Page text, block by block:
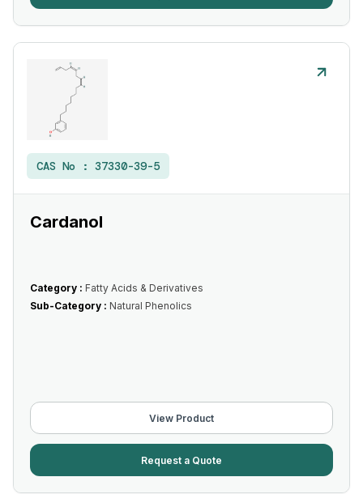
CAS No : 37330-39-5
Cardanol
Category : Fatty Acids & Derivatives
Sub-Category : Natural Phenolics
View Product
Request a Quote